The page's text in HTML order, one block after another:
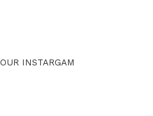
INSTARGAM